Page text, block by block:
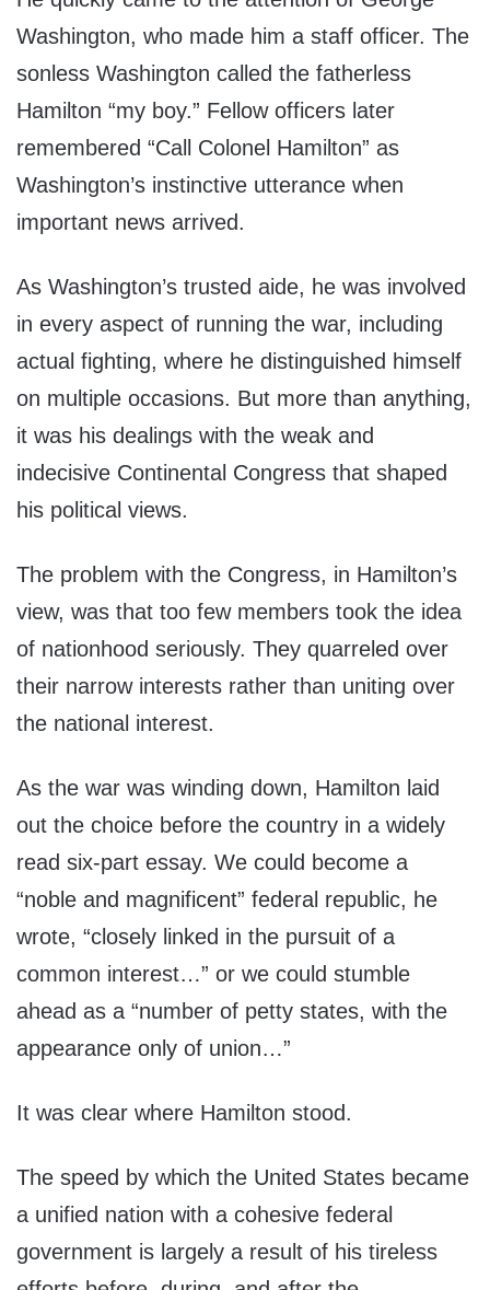
Washington, who made him a staff officer. The
sonless Washington called the fatherless
Hamilton “my boy.” Fellow officers later
remembered “Call Colonel Hamilton” as
Washington’s instinctive utterance when
important news arrived.
As Washington’s trusted aide, he was involved
in every aspect of running the war, including
actual fighting, where he distinguished himself
on multiple occasions. But more than anything,
it was his dealings with the weak and
indecisive Continental Congress that shaped
his political views.
The problem with the Congress, in Hamilton’s
view, was that too few members took the idea
of nationhood seriously. They quarreled over
their narrow interests rather than uniting over
the national interest.
As the war was winding down, Hamilton laid
out the choice before the country in a widely
read six-part essay. We could become a
“noble and magnificent” federal republic, he
wrote, “closely linked in the pursuit of a
common interest…” or we could stumble
ahead as a “number of petty states, with the
appearance only of union…”
It was clear where Hamilton stood.
The speed by which the United States became
a unified nation with a cohesive federal
government is largely a result of his tireless